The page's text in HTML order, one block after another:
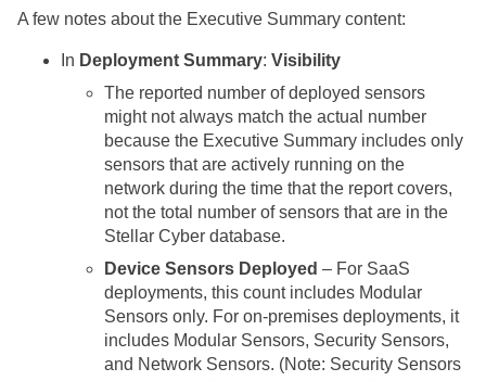
A few notes about the Executive Summary content:
In Deployment Summary: Visibility
The reported number of deployed sensors
might not always match the actual number
because the Executive Summary includes only
sensors that are actively running on the
network during the time that the report covers,
not the total number of sensors that are in the
Stellar Cyber database.
Device Sensors Deployed – For SaaS
deployments, this count includes Modular
Sensors only. For on-premises deployments, it
includes Modular Sensors, Security Sensors,
and Network Sensors. (Note: Security Sensors